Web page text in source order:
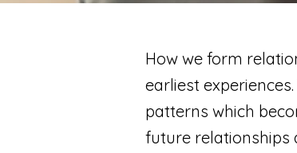
How we form
earliest
patterns which
future relationships